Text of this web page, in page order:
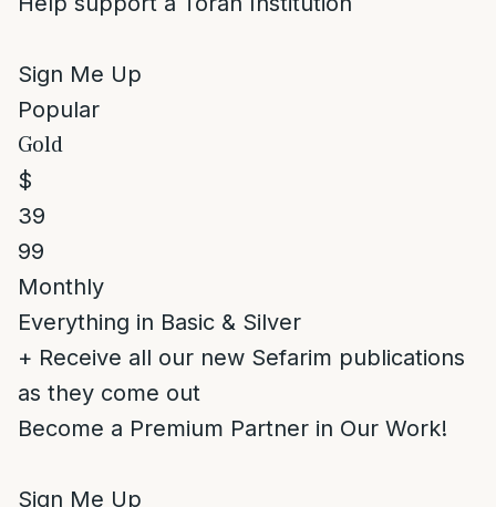
Sign Me Up
Popular
Gold
$
39
99
Monthly
Everything in Basic & Silver
+ Receive all our new Sefarim publications
as they come out
Become a Premium Partner in Our Work!
Sign Me Up